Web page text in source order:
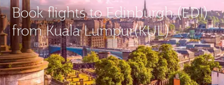
Book flights to Edinburgh (EDI)
from Kuala Lumpur(KUL)